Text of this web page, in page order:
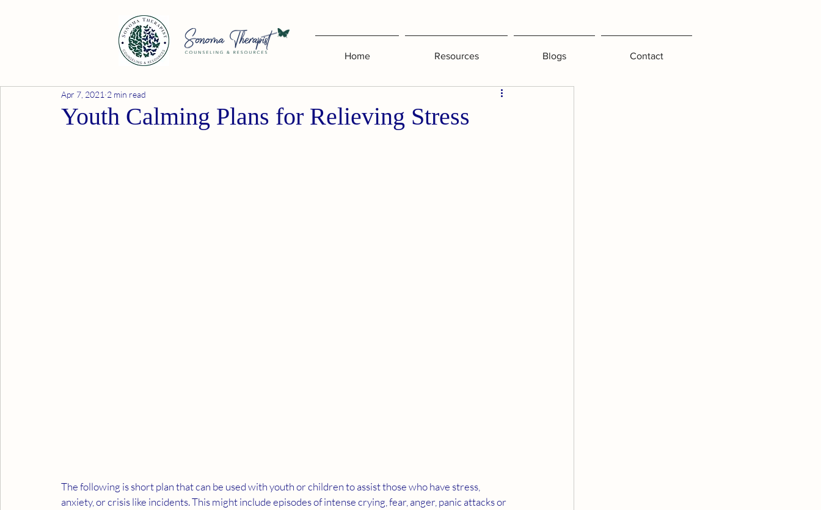
Home Resources Blogs Contact
Youth Calming Plans for Relieving Stress
Apr 7, 2021 2 min read
The following is short plan that can be used with youth or children to assist those who have stress,
anxiety, or crisis like incidents. This might include episodes of intense crying, fear, anger, panic attacks or